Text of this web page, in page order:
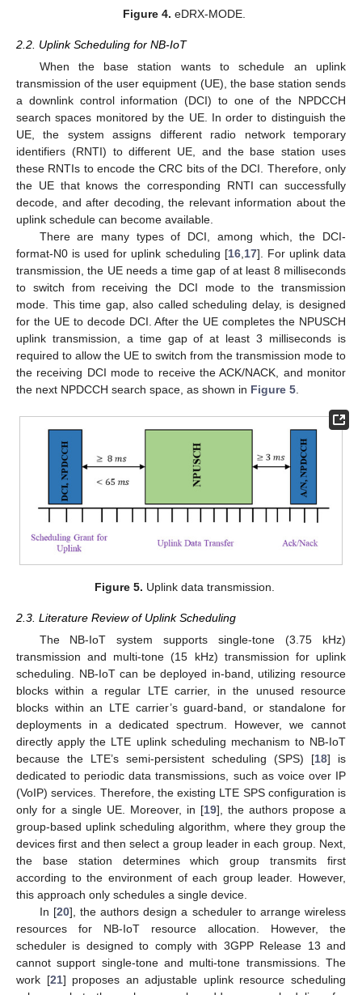
Figure 4. eDRX-MODE.
2.2. Uplink Scheduling for NB-IoT
When the base station wants to schedule an uplink
transmission of the user equipment (UE), the base station sends
a downlink control information (DCI) to one of the NPDCCH
search spaces monitored by the UE. In order to distinguish the
UE, the system assigns different radio network temporary
identifiers (RNTI) to different UE, and the base station uses
these RNTIs to encode the CRC bits of the DCI. Therefore, only
the UE that knows the corresponding RNTI can successfully
decode, and after decoding, the relevant information about the
uplink schedule can become available.
There are many types of DCI, among which, the DCI-
format-N0 is used for uplink scheduling [16, 17]. For uplink data
transmission, the UE needs a time gap of at least 8 milliseconds
to switch from receiving the DCI mode to the transmission
mode. This time gap, also called scheduling delay, is designed
for the UE to decode DCI. After the UE completes the NPUSCH
uplink transmission, a time gap of at least 3 milliseconds is
required to allow the UE to switch from the transmission mode to
the receiving DCI mode to receive the ACK/NACK, and monitor
the next NPDCCH search space, as shown in Figure 5
Figure 5. Uplink data transmission.
2.3. Literature Review of Uplink Scheduling
The NB-IoT system supports single-tone (3.75 kHz)
transmission and multi-tone (15 kHz) transmission for uplink
scheduling. NB-IoT can be deployed in-band, utilizing resource
blocks within a regular LTE carrier, in the unused resource
blocks within an LTE carrier’s guard-band, or standalone for
deployments in a dedicated spectrum. However, we cannot
directly apply the LTE uplink scheduling mechanism to NB-IoT
because the LTE’s semi-persistent scheduling (SPS) [18] is
dedicated to periodic data transmissions, such as voice over IP
(VoIP) services. Therefore, the existing LTE SPS configuration is
only for a single UE. Moreover, in [19], the authors propose a
group-based uplink scheduling algorithm, where they group the
devices first and then select a group leader in each group. Next,
the base station determines which group transmits first
according to the environment of each group leader. However,
this approach only schedules a single device.
In [20], the authors design a scheduler to arrange wireless
resources for NB-IoT resource allocation. However, the
scheduler is designed to comply with 3GPP Release 13 and
cannot support single-tone and multi-tone transmissions. The
work [21] proposes an adjustable uplink resource scheduling